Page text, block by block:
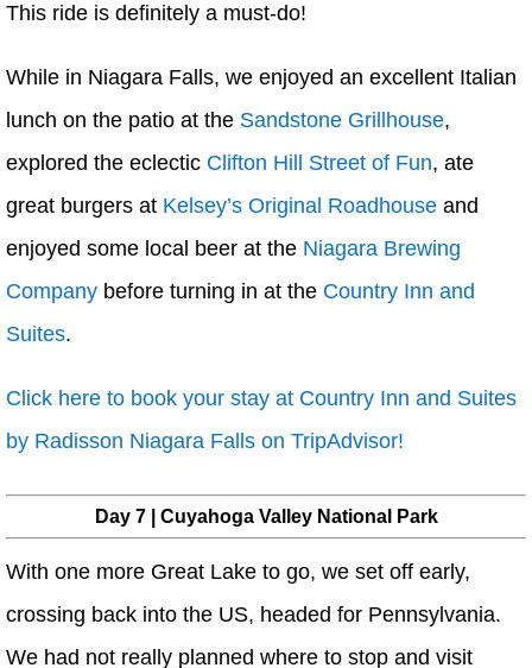
This ride is definitely a must-do!
While in Niagara Falls, we enjoyed an excellent Italian
lunch on the patio at the Sandstone Grillhouse,
explored the eclectic Clifton Hill Street of Fun, ate
great burgers at Kelsey’s Original Roadhouse and
enjoyed some local beer at the Niagara Brewing
Company before turning in at the Country Inn and
Suites.
Click here to book your stay at Country Inn and Suites
by Radisson Niagara Falls on TripAdvisor!
Day 7 | Cuyahoga Valley National Park
With one more Great Lake to go, we set off early,
crossing back into the US, headed for Pennsylvania.
We had not really planned where to stop and visit